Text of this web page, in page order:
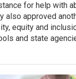
for help with
also approved
equity and
and state